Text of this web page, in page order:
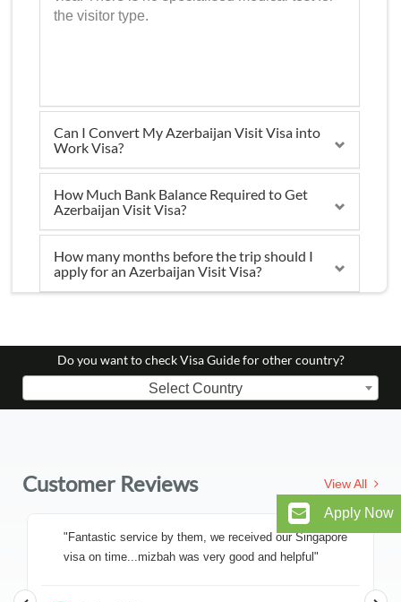
the visitor type.
Can I Convert My Azerbaijan Visit Visa into
Work Visa?
How Much Bank Balance Required to Get
Azerbaijan Visit Visa?
How many months before the trip should I
apply for an Azerbaijan Visit Visa?
Do you want to check Visa Guide for other country?
Select Country
Customer Reviews View All
"Fantastic service by them, we received our Singapore
visa on time...mizbah was very good and helpful"
Apply Now